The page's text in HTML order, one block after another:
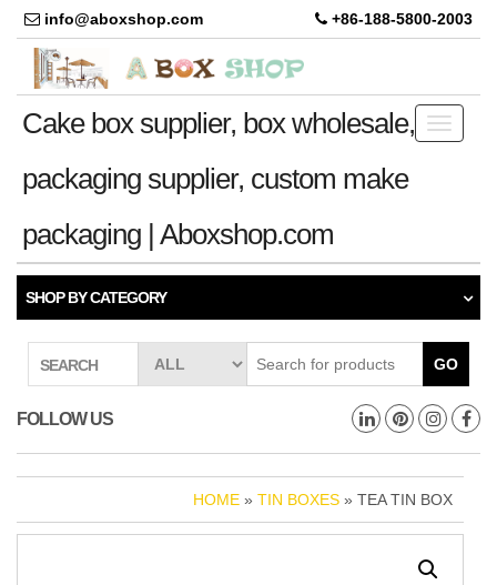
info@aboxshop.com +86-188-5800-2003
Toggle
Cake box supplier, box wholesale,
packaging supplier, custom make
packaging | Aboxshop.com
SHOP BY CATEGORY
SEARCH GO
FOLLOW US
HOME » TIN BOXES » TEA TIN BOX